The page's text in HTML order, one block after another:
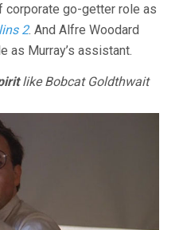
corporate go-getter role as
2. And Alfre Woodard
as Murray’s assistant.
like Bobcat Goldthwait